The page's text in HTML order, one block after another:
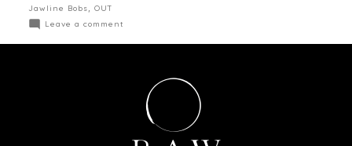
Jawline Bobs
OUT
Leave a comment